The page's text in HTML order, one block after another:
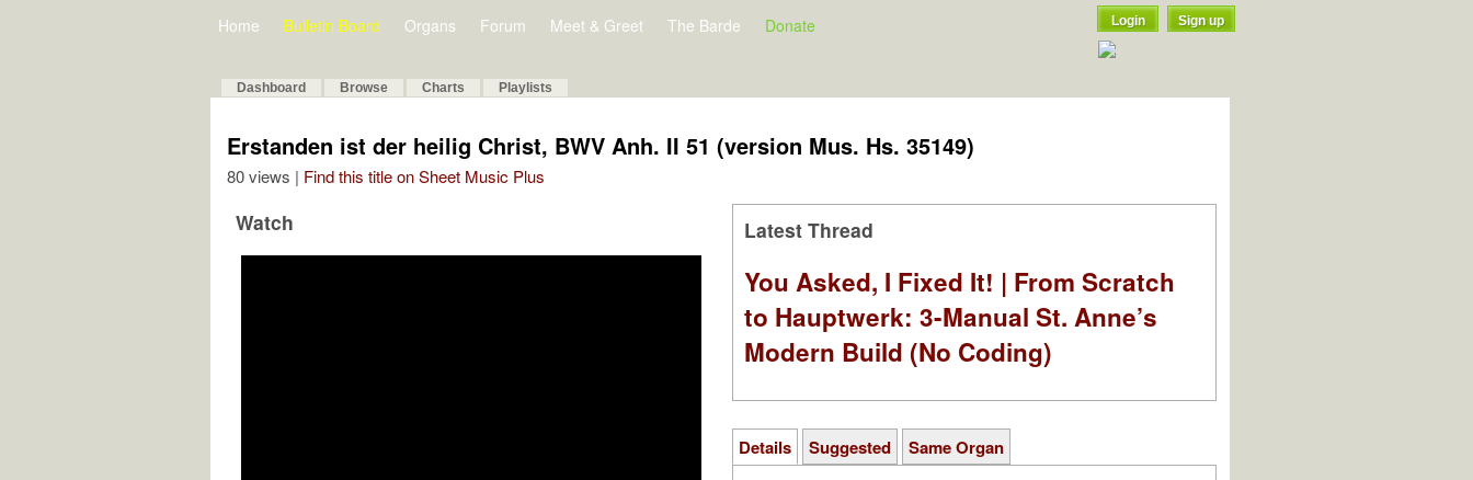
Home Bulletin Board Organs Forum Meet & Greet The Barde Donate Login Sign up
Dashboard Browse Charts Playlists
Erstanden ist der heilig Christ, BWV Anh. II 51 (version Mus. Hs. 35149)
80 views | Find this title on Sheet Music Plus
Watch Latest Thread
You Asked, I Fixed It! | From Scratch
to Hauptwerk: 3-Manual St. Anne’s
Modern Build (No Coding)
Details Suggested Same Organ